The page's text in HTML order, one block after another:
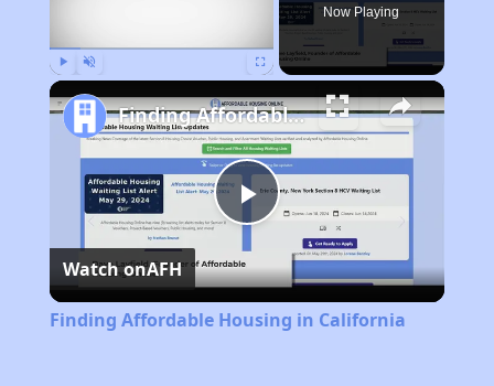
Now Playing
Play
Video
Finding Affordable Housing in California
Watch onAFH
Finding Affordable Housing in California